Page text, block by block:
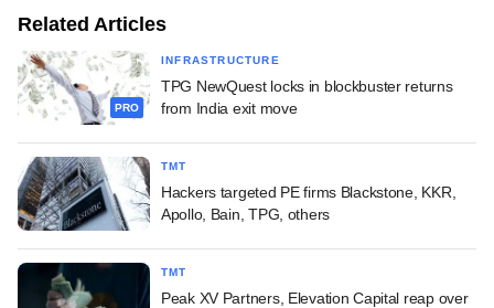
Related Articles
PRO
INFRASTRUCTURE
TPG NewQuest locks in blockbuster returns
from India exit move
TMT
Hackers targeted PE firms Blackstone, KKR,
Apollo, Bain, TPG, others
TMT
Peak XV Partners, Elevation Capital reap over